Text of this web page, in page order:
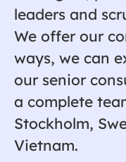
leaders and
We offer our
ways, we can
our senior
a complete
Stockholm,
Vietnam.